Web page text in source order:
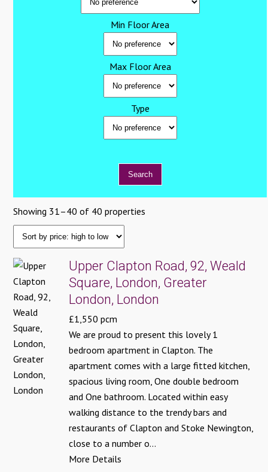
Min Floor Area
Max Floor Area
Type
Showing 31–40 of 40 properties
Upper Clapton Road, 92, Weald
Square, London, Greater
London, London
£1,550 pcm
We are proud to present this lovely 1
bedroom apartment in Clapton. The
apartment comes with a large fitted kitchen,
spacious living room, One double bedroom
and One bathroom. Located within easy
walking distance to the trendy bars and
restaurants of Clapton and Stoke Newington,
close to a number o...
More Details